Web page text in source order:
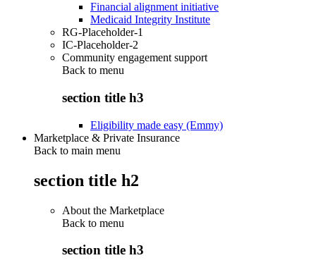
Financial alignment initiative
Medicaid Integrity Institute
RG-Placeholder-1
IC-Placeholder-2
Community engagement support
Back to menu
section title h3
Eligibility made easy (Emmy)
Marketplace & Private Insurance
Back to main menu
section title h2
About the Marketplace
Back to menu
section title h3